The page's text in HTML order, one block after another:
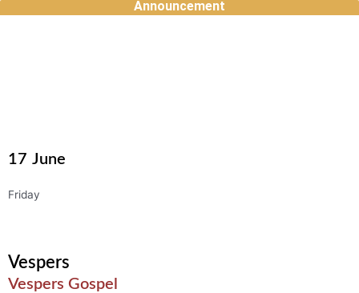
Announcement
17 June
Friday
Vespers
Vespers Gospel